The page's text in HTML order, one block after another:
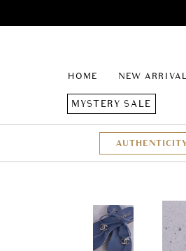
HOME NEW
MYSTERY SALE